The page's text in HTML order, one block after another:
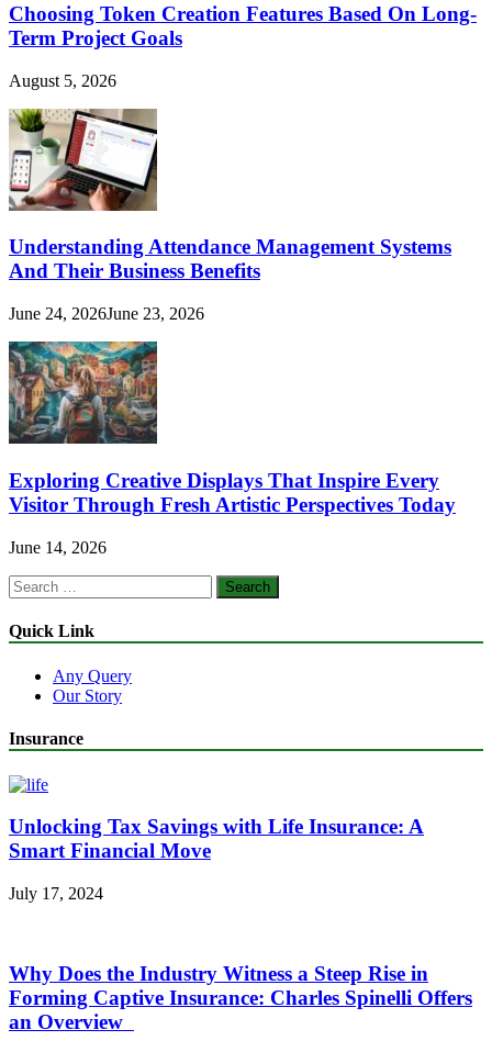
Choosing Token Creation Features Based On Long-
Term Project Goals
August 5, 2026
Understanding Attendance Management Systems
And Their Business Benefits
June 24, 2026June 23, 2026
Exploring Creative Displays That Inspire Every
Visitor Through Fresh Artistic Perspectives Today
June 14, 2026
Search
for:
Quick Link
Any Query
Our Story
Insurance
Unlocking Tax Savings with Life Insurance: A
Smart Financial Move
July 17, 2024
Why Does the Industry Witness a Steep Rise in
Forming Captive Insurance: Charles Spinelli Offers
an Overview